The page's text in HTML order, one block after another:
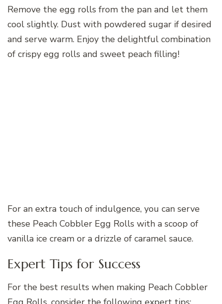
Remove the egg rolls from the pan and let them
cool slightly. Dust with powdered sugar if desired
and serve warm. Enjoy the delightful combination
of crispy egg rolls and sweet peach filling!
For an extra touch of indulgence, you can serve
these Peach Cobbler Egg Rolls with a scoop of
vanilla ice cream or a drizzle of caramel sauce.
Expert Tips for Success
For the best results when making Peach Cobbler